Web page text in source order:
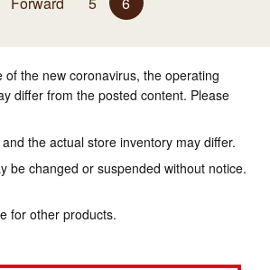
of the new coronavirus, the operating
differ from the posted content. Please
the actual store inventory may differ.
be changed or suspended without notice.
for other products.